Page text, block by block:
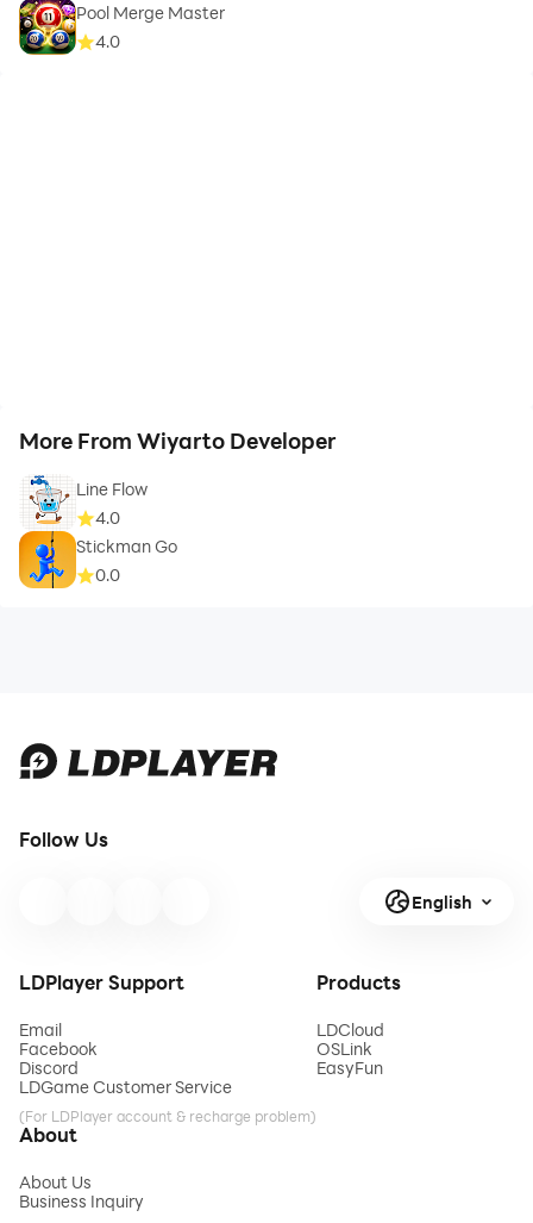
Pool Merge Master
4.0
More From Wiyarto Developer
Line Flow
4.0
Stickman Go
0.0
Follow Us
English
LDPlayer Support
Email
Facebook
Discord
LDGame Customer Service
(For LDPlayer account & recharge problem)
Products
LDCloud
OSLink
EasyFun
About
About Us
Business Inquiry